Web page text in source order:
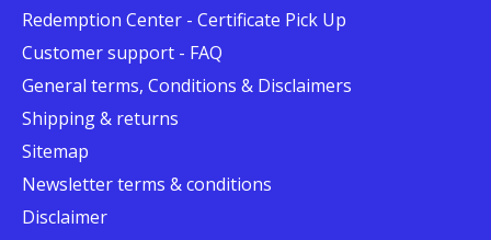
Redemption Center - Certificate Pick Up
Customer support - FAQ
General terms, Conditions & Disclaimers
Shipping & returns
Sitemap
Newsletter terms & conditions
Disclaimer